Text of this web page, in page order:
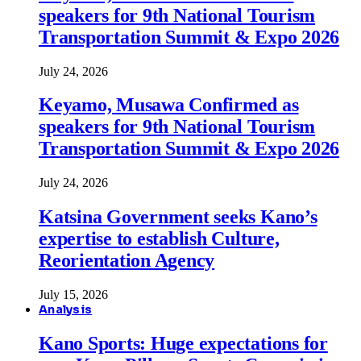
speakers for 9th National Tourism
Transportation Summit & Expo 2026
July 24, 2026
Keyamo, Musawa Confirmed as
speakers for 9th National Tourism
Transportation Summit & Expo 2026
July 24, 2026
Katsina Government seeks Kano’s
expertise to establish Culture,
Reorientation Agency
July 15, 2026
Analysis
Kano Sports: Huge expectations for